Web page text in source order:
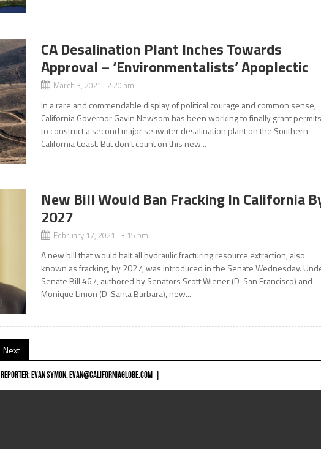
CA Desalination Plant Inches Towards
Approval – ‘Environmentalists’ Apoplectic
March 3, 2021 2:20 am
In a rare and commendable display of political courage and common sense,
California Governor Gavin Newsom has been working to finally grant
to construct a second major seawater desalination plant on the Southern
California Coast. But don’t count on this new...
New Bill Would Ban Fracking In California
2027
February 17, 2021 3:15 pm
A new bill that would halt all hydraulic fracturing resource extraction, also
known as fracking, by 2027, was introduced in the Senate Wednesday.
Senate Bill 467, authored by Senators Scott Wiener (D-San Francisco) and
Monique Limon (D-Santa Barbara), new...
Next
REPORTER: EVAN SYMON,EVAN@CALIFORNIAGLOBE.COM